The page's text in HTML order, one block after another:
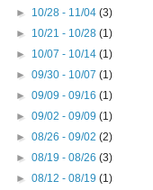
► 10/28 - 11/04(3)
► 10/21 - 10/28(1)
► 10/07 - 10/14(1)
►09/30 - 10/07(1)
►09/09 - 09/16(1)
►09/02 - 09/09(1)
►08/26 - 09/02(2)
►08/19 - 08/26(3)
►08/12 - 08/19(1)